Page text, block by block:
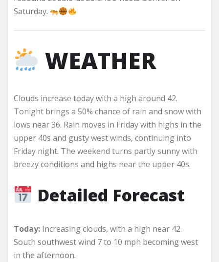
Saturday.
WEATHER
Clouds increase today with a high around 42.
Tonight brings a 50% chance of rain and snow with
lows near 36. Rain moves in Friday with highs in the
upper 40s and gusty west winds, continuing into
Friday night. The weekend turns partly sunny with
breezy conditions and highs near the upper 40s.
Detailed Forecast
Today: Increasing clouds, with a high near 42.
South southwest wind 7 to 10 mph becoming west
in the afternoon.